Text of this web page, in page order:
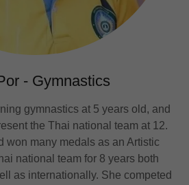
- Gymnastics
gymnastics at 5 years old, and
the Thai national team at 12.
won many medals as an Artistic
national team for 8 years both
as internationally. She competed